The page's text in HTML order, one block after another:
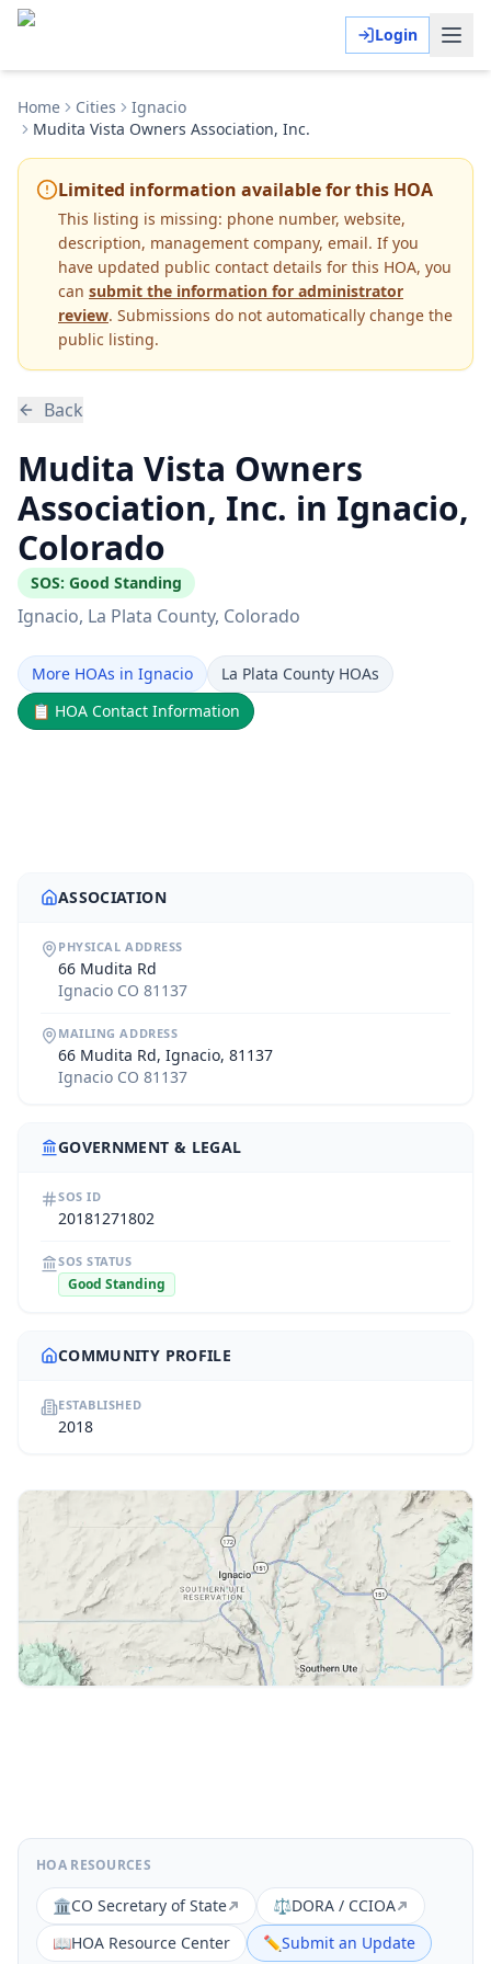
Login
Home Cities
Ignacio
Mudita Vista Owners Association, Inc.
Limited information available for this HOA
This listing is missing: phone number, website,
description, management company, email. If you
have updated public contact details for this HOA, you
can submit the information for administrator
review. Submissions do not automatically change the
public listing.
Back
Mudita Vista Owners
Association, Inc. in Ignacio,
Colorado
SOS: Good Standing
Ignacio, La Plata County, Colorado
More HOAs in Ignacio
La Plata County HOAs
📋 HOA Contact Information
ASSOCIATION
PHYSICAL ADDRESS
66 Mudita Rd
Ignacio CO 81137
MAILING ADDRESS
66 Mudita Rd, Ignacio, 81137
Ignacio CO 81137
GOVERNMENT & LEGAL
SOS ID
20181271802
SOS STATUS
Good Standing
COMMUNITY PROFILE
ESTABLISHED
2018
HOA RESOURCES
🏛️CO Secretary of State ⚖️DORA / CCIOA
📖HOA Resource Center ✏️Submit an Update